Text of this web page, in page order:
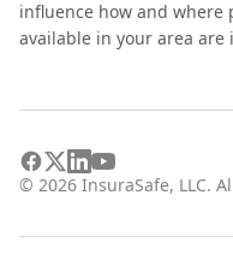
influence how and where
available in your area are
© 2026 InsuraSafe, LLC.